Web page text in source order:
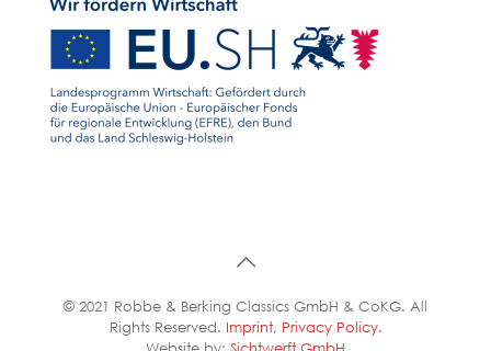
© 2021 Robbe & Berking Classics GmbH & CoKG. All
Rights Reserved. Imprint, Privacy Policy.